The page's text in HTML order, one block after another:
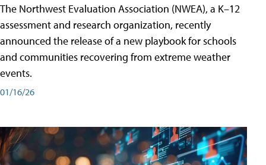
The Northwest Evaluation Association (NWEA), a K–12
assessment and research organization, recently
announced the release of a new playbook for schools
and communities recovering from extreme weather
events.
01/16/26